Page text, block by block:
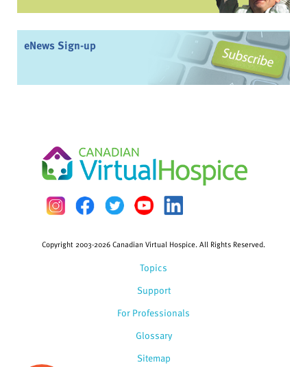
eNews Sign-up
Topics
Support
For Professionals
Glossary
Copyright 2003-2026 Canadian Virtual Hospice. All Rights Reserved.
Sitemap